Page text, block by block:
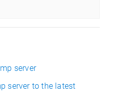
server
server to the latest